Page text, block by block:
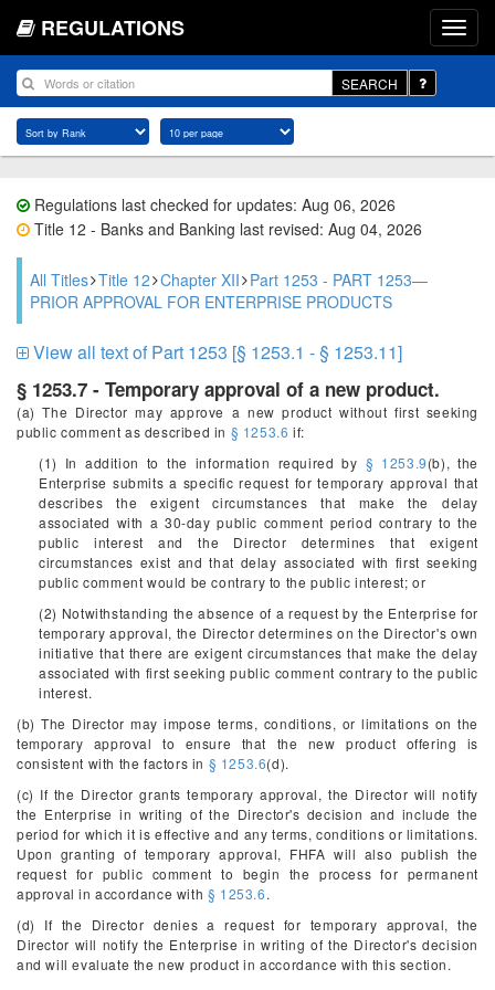
REGULATIONS
SEARCH
Regulations last checked for updates: Aug 06, 2026
Title 12 - Banks and Banking last revised: Aug 04, 2026
All Titles Title 12 Chapter XII Part 1253 - PART 1253—
PRIOR APPROVAL FOR ENTERPRISE PRODUCTS
View all text of Part 1253 [§ 1253.1 - § 1253.11]
§ 1253.7 - Temporary approval of a new product.
(a) The Director may approve a new product without first seeking
public comment as described in § 1253.6 if:
(1) In addition to the information required by § 1253.9(b), the
Enterprise submits a specific request for temporary approval that
describes the exigent circumstances that make the delay
associated with a 30-day public comment period contrary to the
public interest and the Director determines that exigent
circumstances exist and that delay associated with first seeking
public comment would be contrary to the public interest; or
(2) Notwithstanding the absence of a request by the Enterprise for
temporary approval, the Director determines on the Director's own
initiative that there are exigent circumstances that make the delay
associated with first seeking public comment contrary to the public
interest.
(b) The Director may impose terms, conditions, or limitations on the
temporary approval to ensure that the new product offering is
consistent with the factors in § 1253.6(d).
(c) If the Director grants temporary approval, the Director will notify
the Enterprise in writing of the Director's decision and include the
period for which it is effective and any terms, conditions or limitations.
Upon granting of temporary approval, FHFA will also publish the
request for public comment to begin the process for permanent
approval in accordance with § 1253.6.
(d) If the Director denies a request for temporary approval, the
Director will notify the Enterprise in writing of the Director's decision
and will evaluate the new product in accordance with this section.